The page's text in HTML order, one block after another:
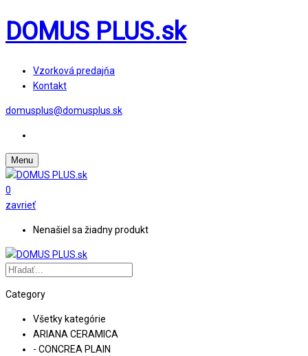
DOMUS PLUS.sk
Vzorková predajňa
Kontakt
domusplus@domusplus.sk
Menu
0
zavrieť
Nenašiel sa žiadny produkt
Category
Všetky kategórie
ARIANA CERAMICA
- CONCREA PLAIN